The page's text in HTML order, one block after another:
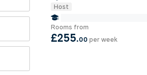
Host
Rooms from
£255.00 per week